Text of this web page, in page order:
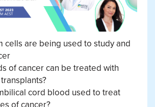
cells are being used to study and
of cancer can be treated with
cord blood used to treat
of cancer?